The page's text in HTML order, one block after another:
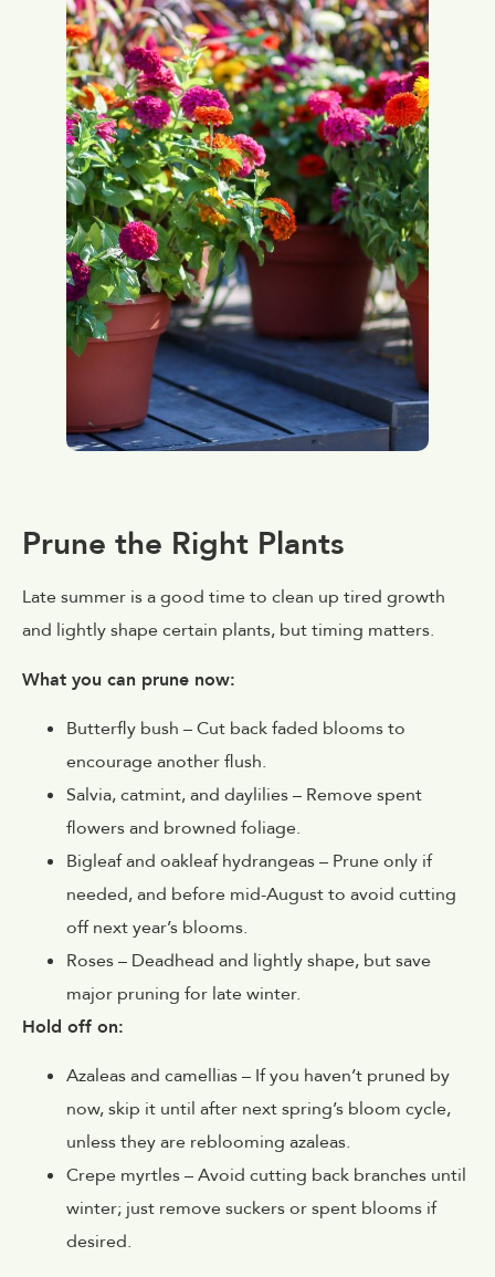
Prune the Right Plants
Late summer is a good time to clean up tired growth
and lightly shape certain plants, but timing matters.
What you can prune now:
Butterfly bush – Cut back faded blooms to
encourage another flush.
Salvia,catmint, and daylilies– Remove spent
flowers and browned foliage.
Bigleafand oakleaf hydrangeas– Prune only if
needed, and before mid-August to avoid cutting
off next year’s blooms.
Roses– Deadhead and lightly shape, but save
major pruning for late winter.
Hold off on:
Azaleasand camellias– If you haven’t pruned by
now, skip it until after next spring’s bloom cycle,
unless they are reblooming azaleas.
Crepe myrtles– Avoid cutting back branches until
winter; just remove suckers or spent blooms if
desired.